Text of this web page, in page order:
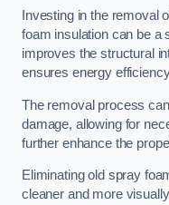
Investing in the removal
foam insulation can be a
improves the structural
ensures energy
The removal process
damage, allowing for
further enhance the
Eliminating old spray
cleaner and more